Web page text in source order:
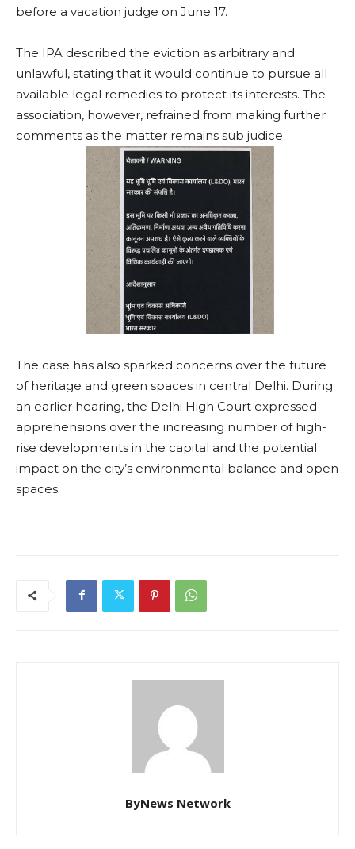
before a vacation judge on June 17.
The IPA described the eviction as arbitrary and
unlawful, stating that it would continue to pursue all
available legal remedies to protect its interests. The
association, however, refrained from making further
comments as the matter remains sub judice.
The case has also sparked concerns over the future
of heritage and green spaces in central Delhi. During
an earlier hearing, the Delhi High Court expressed
apprehensions over the increasing number of high-
rise developments in the capital and the potential
impact on the city’s environmental balance and open
spaces.
ByNews Network